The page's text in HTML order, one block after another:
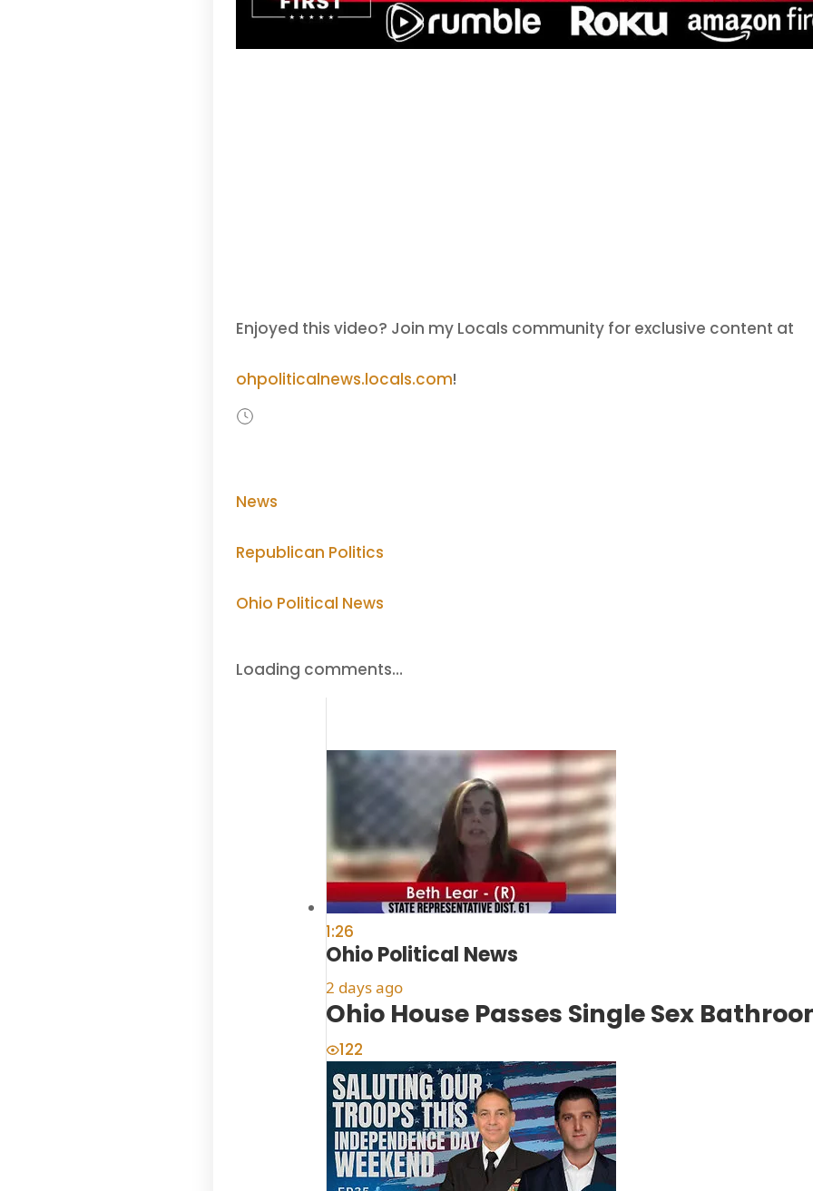
Enjoyed this video? Join my Locals community for exclusive content at
ohpoliticalnews.locals.com!
News
Republican Politics
Ohio Political News
Loading comments…
1:26
Ohio Political News
2 days ago
Ohio House Passes Single Sex
122